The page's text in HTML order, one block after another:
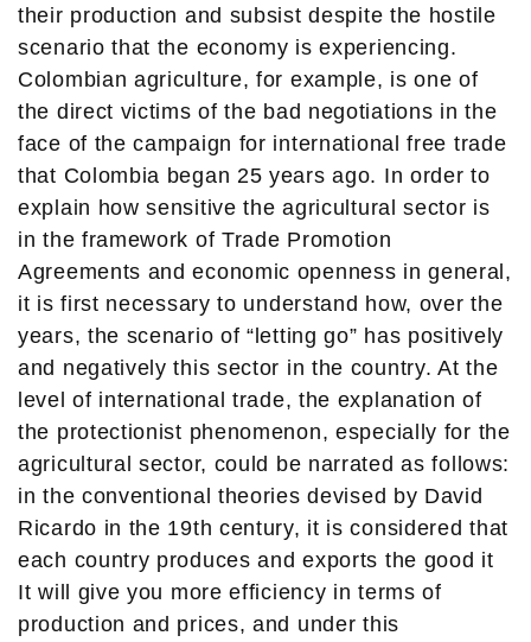
their production and subsist despite the hostile
scenario that the economy is experiencing.
Colombian agriculture, for example, is one of
the direct victims of the bad negotiations in the
face of the campaign for international free trade
that Colombia began 25 years ago. In order to
explain how sensitive the agricultural sector is
in the framework of Trade Promotion
Agreements and economic openness in general,
it is first necessary to understand how, over the
years, the scenario of “letting go” has positively
and negatively this sector in the country. At the
level of international trade, the explanation of
the protectionist phenomenon, especially for the
agricultural sector, could be narrated as follows:
in the conventional theories devised by David
Ricardo in the 19th century, it is considered that
each country produces and exports the good it
It will give you more efficiency in terms of
production and prices, and under this